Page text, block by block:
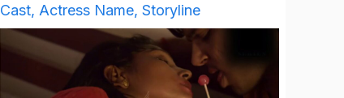
Cast, Actress Name, Storyline